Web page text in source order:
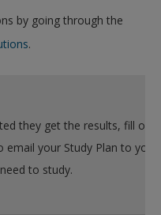
by going through the
.
fill out the form
Plan to yourself to
to study.